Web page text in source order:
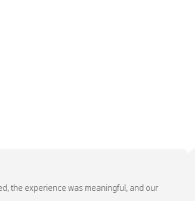
experience was meaningful, and our